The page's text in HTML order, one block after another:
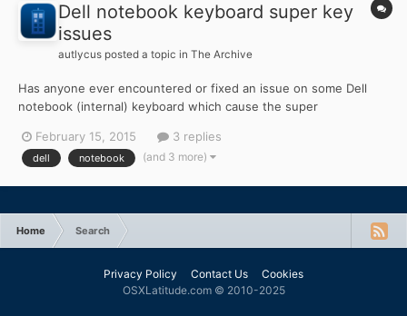
Dell notebook keyboard super key
issues
autlycus posted a topic in The Archive
Has anyone ever encountered or fixed an issue on some Dell
notebook (internal) keyboard which cause the super
experienced this on a handful of devices now and it's more than
slightly frustrating. When I alter a key-press with command it
February 15, 2015 3 replies
dell notebook (and 3 more)
Home Search
Privacy Policy Contact Us
Cookies
OSXLatitude.com © 2010-2025